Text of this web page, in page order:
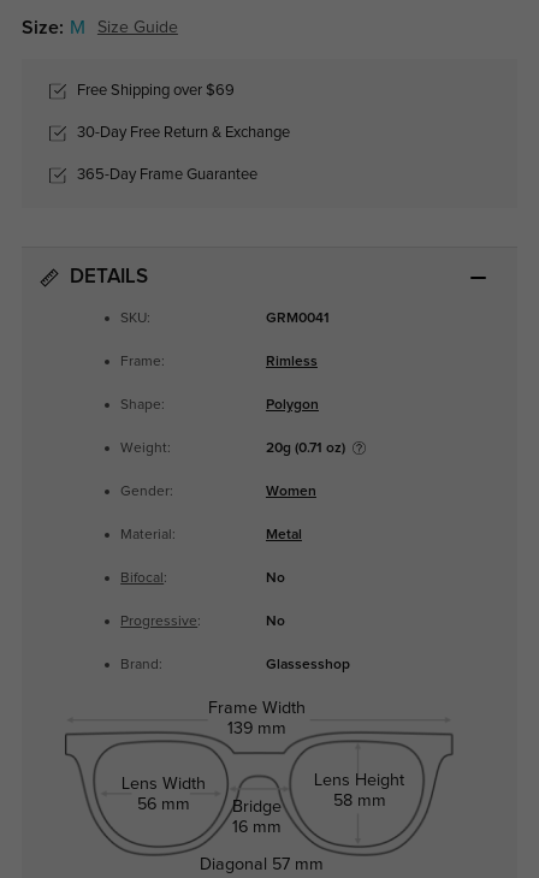
Size: M Size Guide
Free Shipping over $69
30-Day Free Return & Exchange
365-Day Frame Guarantee
DETAILS
SKU: GRM0041
Frame: Rimless
Shape: Polygon
Weight: 20g (0.71 oz)
Gender: Women
Material: Metal
Bifocal : No
Progressive: No
Brand: Glassesshop
Frame Width
139 mm
Lens Width
56 mm
Bridge
16 mm
Lens Height
58 mm
Diagonal 57 mm